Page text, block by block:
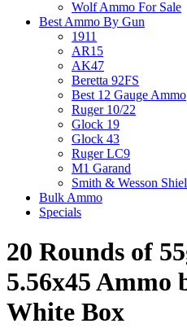
Wolf Ammo For Sale
Best Ammo By Gun
1911
AR15
AK47
Beretta 92FS
Best 12 Gauge Ammo
Ruger 10/22
Glock 19
Glock 43
Ruger LC9
M1 Garand
Smith & Wesson
Bulk Ammo
Specials
20 Rounds of
5.56x45 Ammo
White Box